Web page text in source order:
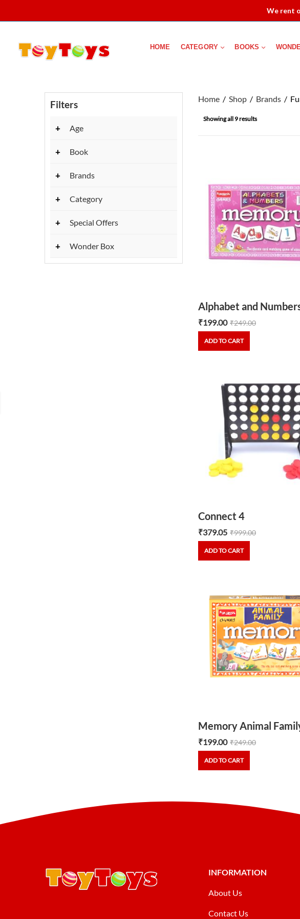
We rent
HOME CATEGORY BOOKS
Home Shop Brands
Showing all 9 results
₹199.00 ₹249.00
ADD TO CART
Connect 4
₹379.05 ₹999.00
ADD TO CART
Memory Animal
₹199.00 ₹249.00
ADD TO CART
Filters
+ Age
+ Book
+ Brands
+ Category
+ Special Offers
+ Wonder Box
INFORMATION
About Us
Contact Us